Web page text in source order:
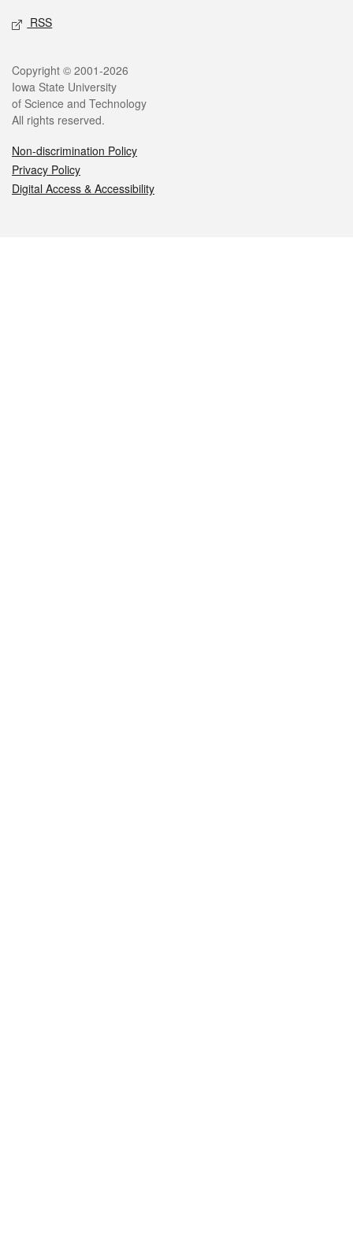
RSS
Legal
Copyright © 2001-2026
Iowa State University
of Science and Technology
All rights reserved.
Non-discrimination Policy
Privacy Policy
Digital Access & Accessibility